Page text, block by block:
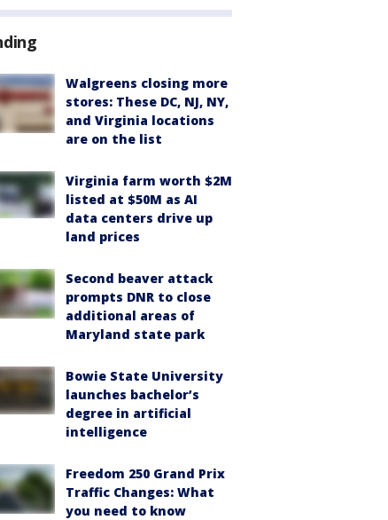
Walgreens closing more
stores: These DC, NJ, NY,
and Virginia locations
are on the list
Virginia farm worth $2M
listed at $50M as AI
data centers drive up
land prices
Second beaver attack
prompts DNR to close
additional areas of
Maryland state park
Bowie State University
launches bachelor’s
degree in artificial
intelligence
Freedom 250 Grand Prix
Traffic Changes: What
you need to know